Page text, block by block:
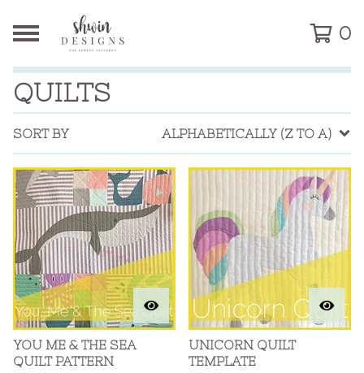
0
QUILTS
SORT BY ALPHABETICALLY (Z TO A)
YOU ME & THE SEA
QUILT PATTERN
UNICORN QUILT
TEMPLATE